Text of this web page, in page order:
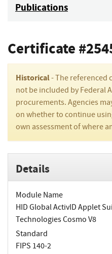
Publications
Certificate
Historical- The referenced
not be included by Federal
procurements. Agencies
on whether to continue
own assessment of where
Details
Module Name
HID Global ActivID Applet
Technologies Cosmo V8
Standard
FIPS 140-2